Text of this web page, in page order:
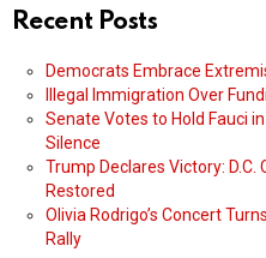
Recent Posts
Democrats Embrace
Illegal Immigration Over
Senate Votes to Hold Fauci
Silence
Trump Declares Victory:
Restored
Olivia Rodrigo’s Concert
Rally